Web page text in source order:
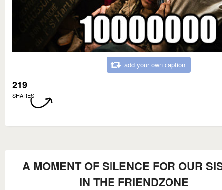
add your own caption
219
SHARES
A MOMENT OF SILENCE FOR OUR
IN THE FRIENDZONE